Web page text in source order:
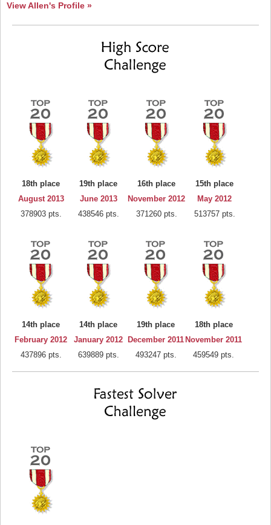
View Allen's Profile »
18th place
August 2013
378903 pts.
19th place
June 2013
438546 pts.
16th place
November 2012
371260 pts.
15th place
May 2012
513757 pts.
14th place
February 2012
437896 pts.
14th place
January 2012
639889 pts.
19th place
December 2011
493247 pts.
18th place
November 2011
459549 pts.